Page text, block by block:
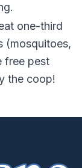
one-third
(mosquitoes,
free pest
the coop!